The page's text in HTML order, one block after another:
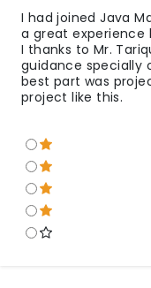
I had joined Java
a great experience
I thanks to Mr.
guidance specially
best part was
project like this.